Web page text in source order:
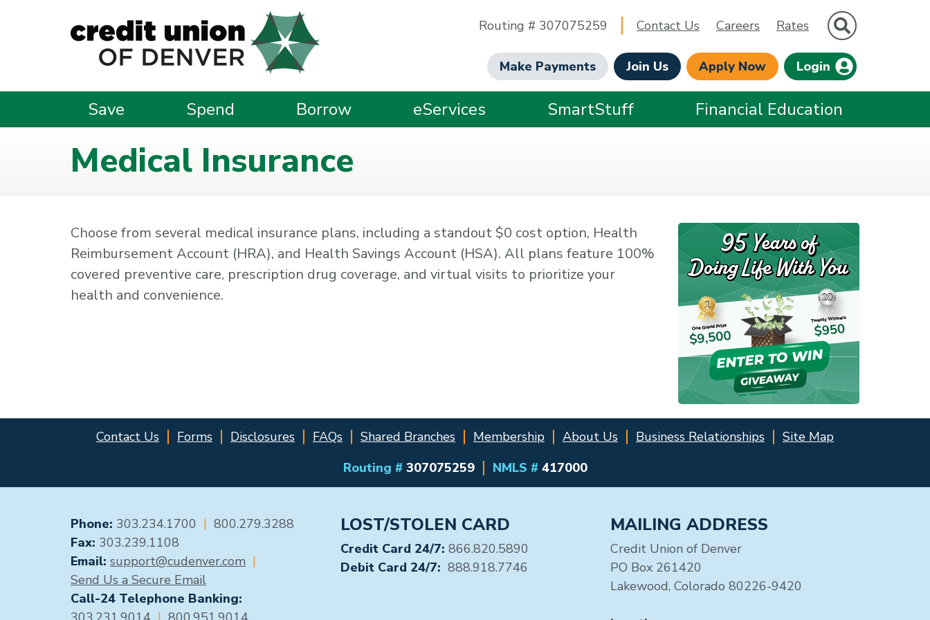
Routing # 307075259
Contact Us Careers Rates Site Search
Make Payments Join Us Apply Now Login
Save Spend Borrow eServices SmartStuff Financial Education
Medical Insurance
Choose from several medical insurance plans, including a standout $0 cost option, Health
Reimbursement Account (HRA), and Health Savings Account (HSA). All plans feature 100%
covered preventive care, prescription drug coverage, and virtual visits to prioritize your
health and convenience.
Contact Us Forms Disclosures FAQs Shared Branches Membership About Us Business Relationships
Site Map
Routing # 307075259 NMLS # 417000
GENERAL CONTACT
Phone: 303.234.1700 | 800.279.3288
Fax: 303.239.1108
Email: support@cudenver.com |
Send Us a Secure Email
Call-24 Telephone Banking:
LOST/STOLEN CARD
Credit Card 24/7: 866.820.5890
Debit Card 24/7: 888.918.7746
MAILING ADDRESS
Credit Union of Denver
PO Box 261420
Lakewood, Colorado 80226-9420